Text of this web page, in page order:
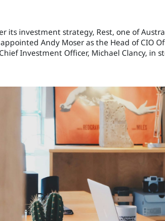
its investment strategy, Rest, one of
Andy Moser as the Head of CIO
Investment Officer, Michael Clancy, in